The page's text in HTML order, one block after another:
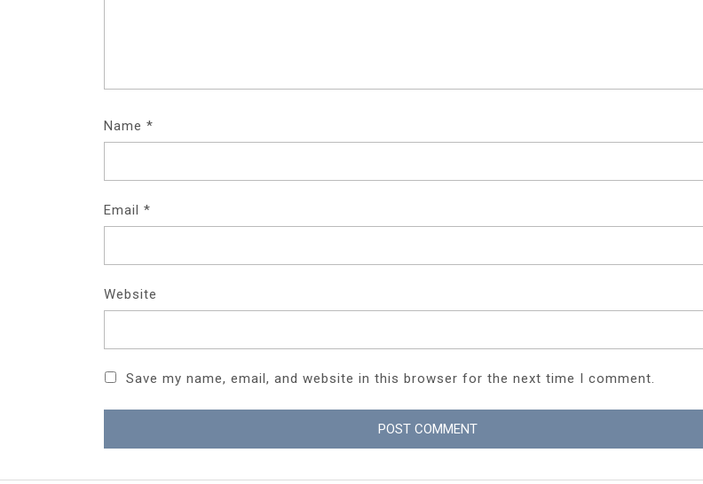
Name *
Email *
Website
Save my name, email, and website in this browser for the next time I comment.